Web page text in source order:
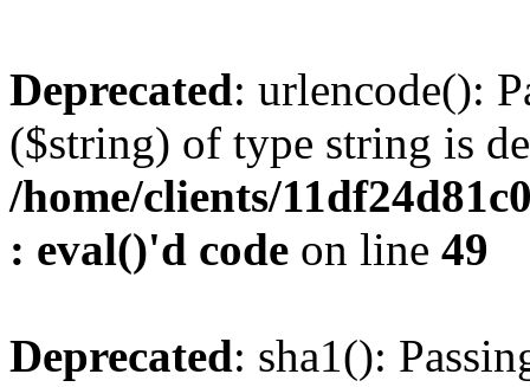
Deprecated: urlencode():
($string) of type string is
/home/clients/
: eval()'d code on line 49
Deprecated: sha1():